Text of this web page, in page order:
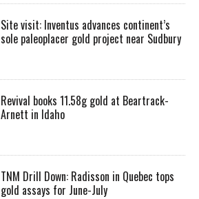
Site visit: Inventus advances continent’s
sole paleoplacer gold project near Sudbury
Revival books 11.58g gold at Beartrack-
Arnett in Idaho
TNM Drill Down: Radisson in Quebec tops
gold assays for June-July